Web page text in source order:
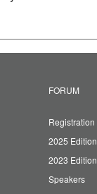
FORUM
Registration
2025 Edition
2023 Edition
Speakers